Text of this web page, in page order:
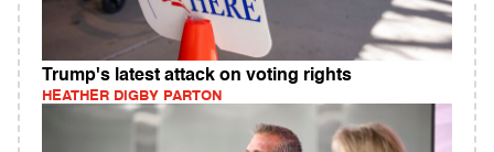
Trump's latest attack on voting rights
HEATHER DIGBY PARTON